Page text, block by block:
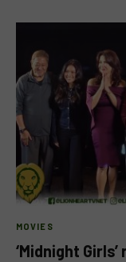
MOVIES
‘Midnight